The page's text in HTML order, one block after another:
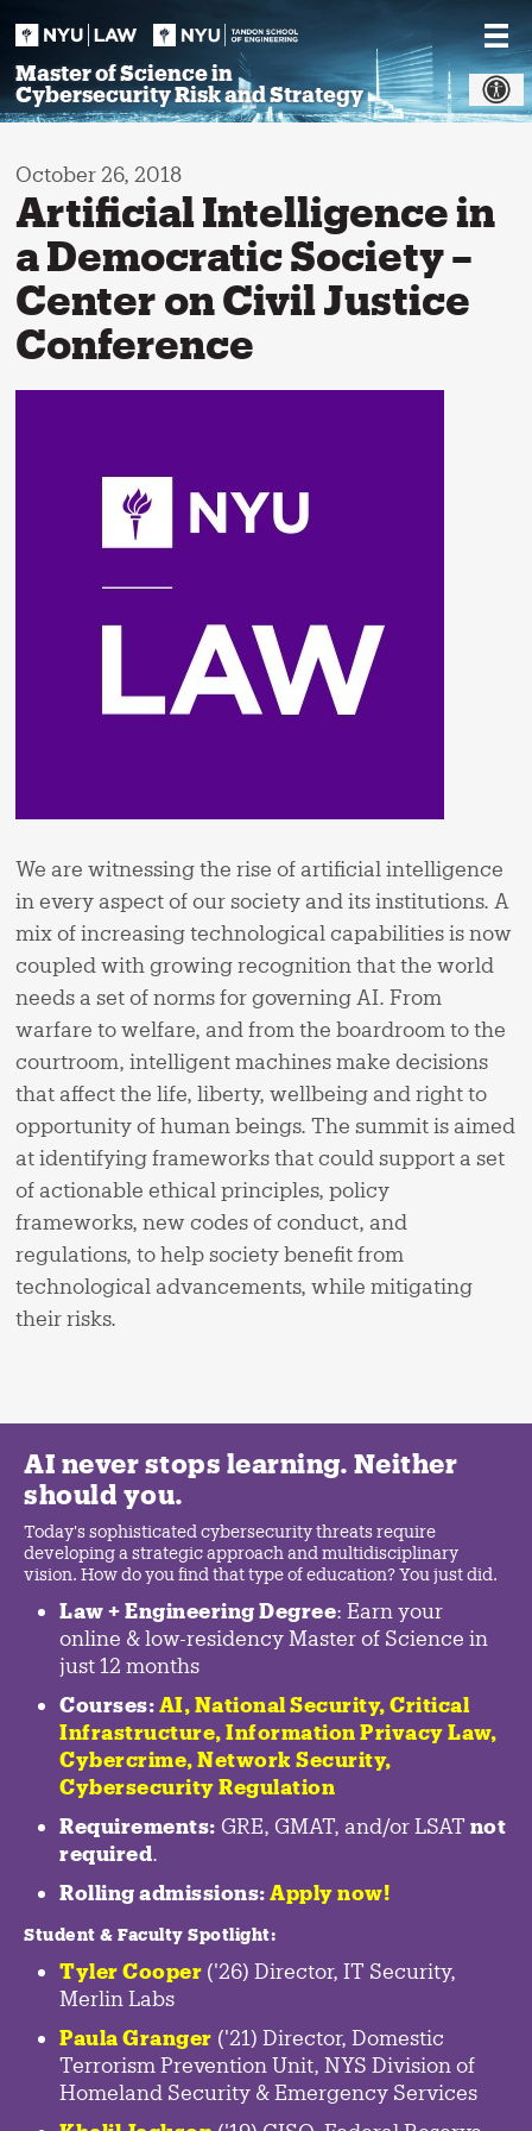
Master of Science in
Cybersecurity Risk and Strategy
October 26, 2018
Artificial Intelligence in
a Democratic Society –
Center on Civil Justice
Conference
We are witnessing the rise of artificial intelligence
in every aspect of our society and its institutions. A
mix of increasing technological capabilities is now
coupled with growing recognition that the world
needs a set of norms for governing AI. From
warfare to welfare, and from the boardroom to the
courtroom, intelligent machines make decisions
that affect the life, liberty, wellbeing and right to
opportunity of human beings. The summit is aimed
at identifying frameworks that could support a set
of actionable ethical principles, policy
frameworks, new codes of conduct, and
regulations, to help society benefit from
technological advancements, while mitigating
their risks.
AI never stops learning. Neither
should you.
Today's sophisticated cybersecurity threats require
developing a strategic approach and multidisciplinary
vision. How do you find that type of education? You just did.
Law + Engineering Degree: Earn your
online & low-residency Master of Science in
just 12 months
Courses: AI, National Security, Critical
Infrastructure, Information Privacy Law,
Cybercrime, Network Security,
Cybersecurity Regulation
Requirements: GRE, GMAT, and/or LSAT not
required.
Rolling admissions: Apply now!
Student & Faculty Spotlight:
Tyler Cooper ('26) Director, IT Security,
Merlin Labs
Paula Granger ('21) Director, Domestic
Terrorism Prevention Unit, NYS Division of
Homeland Security & Emergency Services